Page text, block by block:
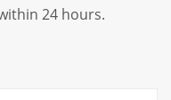
24 hours.